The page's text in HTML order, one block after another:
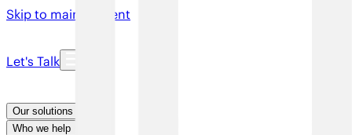
Skip to main content
Let's Talk
Our solutions
Who we help